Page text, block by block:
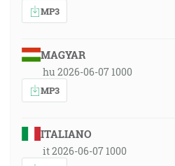
MP3
MAGYAR
hu 2026-06-07 1000
MP3
ITALIANO
it 2026-06-07 1000